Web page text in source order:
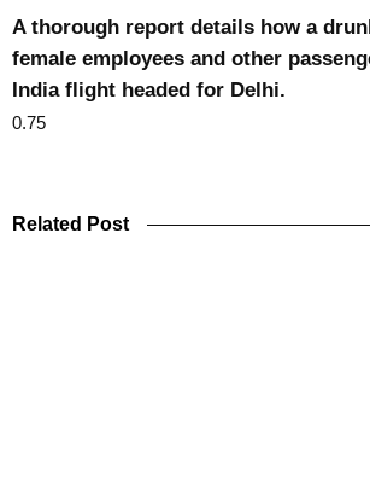
A thorough report details how a
female employees and other
India flight headed for Delhi.
Related Post